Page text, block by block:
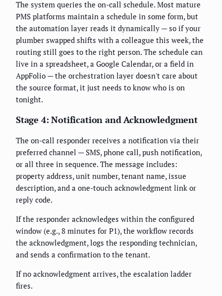
The system queries the on-call schedule. Most mature
PMS platforms maintain a schedule in some form, but
the automation layer reads it dynamically — so if your
plumber swapped shifts with a colleague this week, the
routing still goes to the right person. The schedule can
live in a spreadsheet, a Google Calendar, or a field in
AppFolio — the orchestration layer doesn't care about
the source format, it just needs to know who is on
tonight.
Stage 4: Notification and Acknowledgment
The on-call responder receives a notification via their
preferred channel — SMS, phone call, push notification,
or all three in sequence. The message includes:
property address, unit number, tenant name, issue
description, and a one-touch acknowledgment link or
reply code.
If the responder acknowledges within the configured
window (e.g., 8 minutes for P1), the workflow records
the acknowledgment, logs the responding technician,
and sends a confirmation to the tenant.
If no acknowledgment arrives, the escalation ladder
fires.